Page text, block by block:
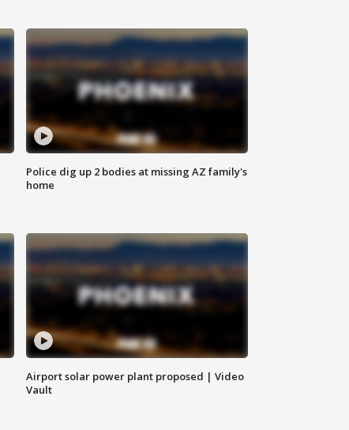
Police dig up 2 bodies at missing AZ family's
home
Airport solar power plant proposed | Video
Vault